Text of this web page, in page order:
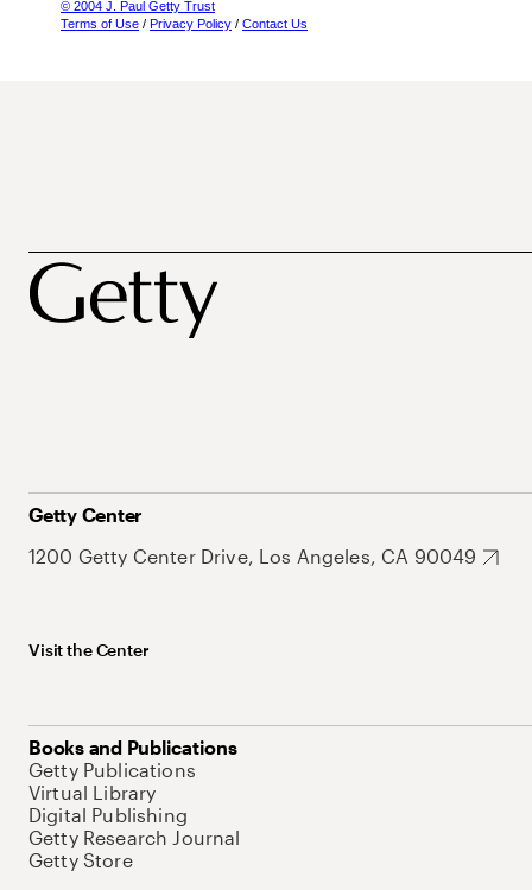
© 2004 J. Paul Getty Trust
Terms of Use / Privacy Policy / Contact Us
Getty Center
1200 Getty Center Drive, Los Angeles, CA 90049
Visit the Center
Books and Publications
Getty Publications
Virtual Library
Digital Publishing
Getty Research Journal
Getty Store